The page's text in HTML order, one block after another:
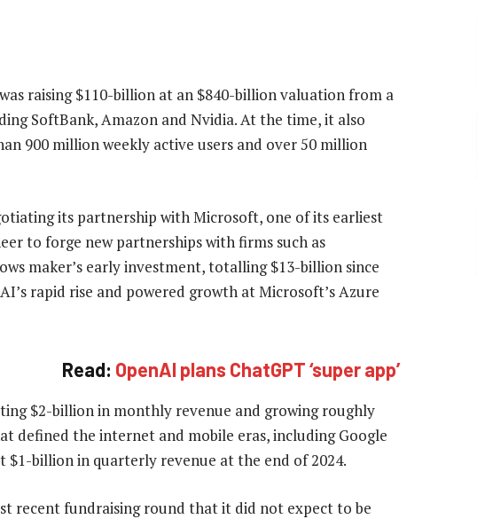
raising $110-billion at an $840-billion valuation from a
SoftBank, Amazon and Nvidia. At the time, it also
900 million weekly active users and over 50 million
its partnership with Microsoft, one of its earliest
to forge new partnerships with firms such as
maker’s early investment, totalling $13-billion since
rapid rise and powered growth at ‌Microsoft’s Azure
Read: OpenAI plans ChatGPT ‘super app’
$2-billion in monthly revenue and growing roughly
defined the internet and mobile eras, including Google
$1-billion in quarterly revenue at the end of 2024.
recent fundraising round that it did not expect to be